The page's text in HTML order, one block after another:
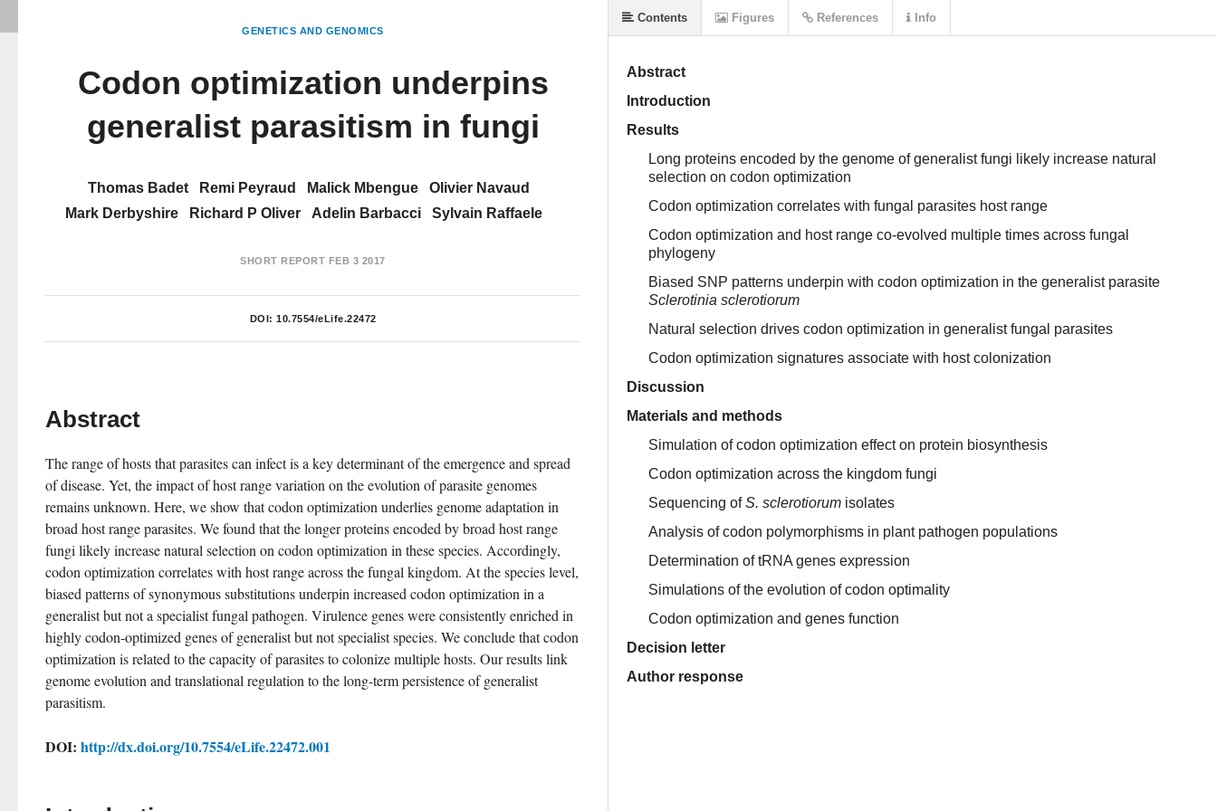
GENETICS AND GENOMICS
Codon optimization underpins
generalist parasitism in fungi
Thomas Badet Remi Peyraud Malick Mbengue
Olivier Navaud
Mark Derbyshire
Richard P Oliver Adelin Barbacci Sylvain Raffaele
SHORT REPORT FEB 3 2017
DOI: 10.7554/eLife.22472
Abstract
The range of hosts that parasites can infect is a key determinant of the emergence and spread
of disease. Yet, the impact of host range variation on the evolution of parasite genomes
remains unknown. Here, we show that codon optimization underlies genome adaptation in
broad host range parasites. We found that the longer proteins encoded by broad host range
fungi likely increase natural selection on codon optimization in these species. Accordingly,
codon optimization correlates with host range across the fungal kingdom. At the species level,
biased patterns of synonymous substitutions underpin increased codon optimization in a
generalist but not a specialist fungal pathogen. Virulence genes were consistently enriched in
highly codon-optimized genes of generalist but not specialist species. We conclude that codon
optimization is related to the capacity of parasites to colonize multiple hosts. Our results link
genome evolution and translational regulation to the long-term persistence of generalist
parasitism.
DOI: http://dx.doi.org/10.7554/eLife.22472.001
Abstract
Introduction
Results
Long proteins encoded by the genome of generalist fungi likely increase natural
selection on codon optimization
Codon optimization correlates with fungal parasites host range
Codon optimization and host range co-evolved multiple times across fungal
phylogeny
Biased SNP patterns underpin with codon optimization in the generalist parasite
Sclerotinia sclerotiorum
Natural selection drives codon optimization in generalist fungal parasites
Codon optimization signatures associate with host colonization
Discussion
Materials and methods
Simulation of codon optimization effect on protein biosynthesis
Codon optimization across the kingdom fungi
Sequencing ofS. sclerotiorum isolates
Analysis of codon polymorphisms in plant pathogen populations
Determination of tRNA genes expression
Simulations of the evolution of codon optimality
Codon optimization and genes function
Decision letter
Author response
Contents Figures References Info